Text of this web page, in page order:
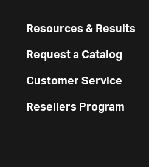
Resources & Results
Request a Catalog
Customer Service
Resellers Program